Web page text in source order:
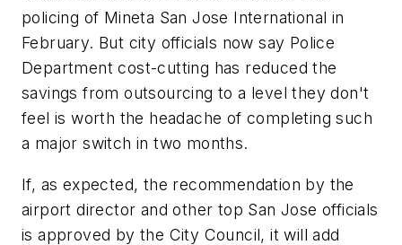
policing of Mineta San Jose International in
February. But city officials now say Police
Department cost-cutting has reduced the
savings from outsourcing to a level they don't
feel is worth the headache of completing such
a major switch in two months.
If, as expected, the recommendation by the
airport director and other top San Jose officials
is approved by the City Council, it will add